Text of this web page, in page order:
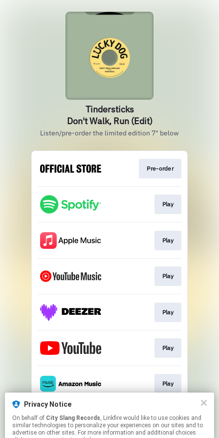
Tindersticks
Don't Walk, Run (Edit)
Listen/pre-order the limited edition 7" below
Pre-order
Play
Play
Play
Play
Play
Play
Play
Privacy Notice
On behalf of City Slang Records, Linkfire would like to use cookies and
similar technologies to personalize your experiences on our sites and to
advertise on other sites. For more information and additional choices